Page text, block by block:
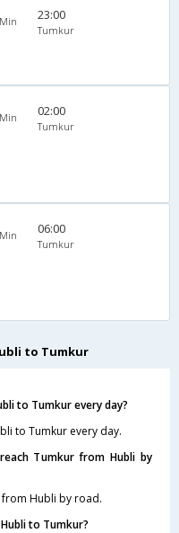
23:00
Tumkur
02:00
Tumkur
06:00
Tumkur
to Tumkur
to Tumkur every day?
to Tumkur every day.
Tumkur from Hubli by
from Hubli by road.
to Tumkur?